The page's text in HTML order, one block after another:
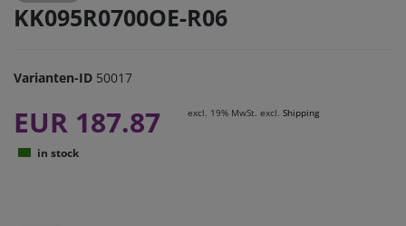
KK095R0700OE-R06
Varianten-ID 50017
EUR 187.87 excl. 19% MwSt. excl. Shipping
in stock